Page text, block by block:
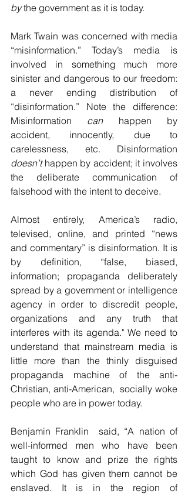
by the government as it is today.
Mark Twain was concerned with media
“misinformation.” Today’s media is
involved in something much more
sinister and dangerous to our freedom:
a never ending distribution of
“disinformation.” Note the difference:
Misinformation can happen by
accident, innocently, due to
doesn’t happen by accident; it involves
the deliberate communication of
falsehood with the intent to deceive.
Almost entirely, America’s radio,
televised, online, and printed “news
and commentary” is disinformation. It is
by definition, “false, biased,
information; propaganda deliberately
spread by a government or intelligence
agency in order to discredit people,
organizations and any truth that
interferes with its agenda." We need to
understand that mainstream media is
little more than the thinly disguised
propaganda machine of the anti-
Christian, anti-American,  socially woke
people who are in power today.
Benjamin Franklin  said, “A nation of
well-informed men who have been
taught to know and prize the rights
which God has given them cannot be
enslaved. It is in the region of